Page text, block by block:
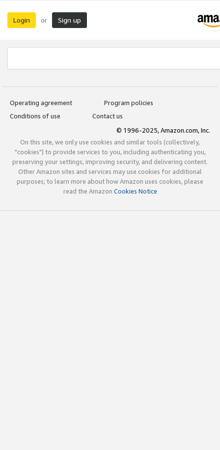
Login or Sign up
Operating agreement
Program policies
Conditions of use
Contact us
© 1996-2025, Amazon.com, Inc.
On this site, we only use cookies and similar tools (collectively,
"cookies") to provide services to you, including authenticating you,
preserving your settings, improving security, and delivering content.
Other Amazon sites and services may use cookies for additional
purposes; to learn more about how Amazon uses cookies, please
read the Amazon Cookies Notice